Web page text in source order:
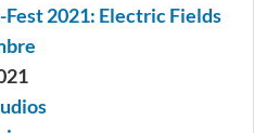
2021: Electric Fields